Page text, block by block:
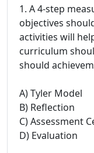
1. A 4-step
objectives
activities will
curriculum
should
A) Tyler Model
B) Reflection
C) Assessment
D) Evaluation